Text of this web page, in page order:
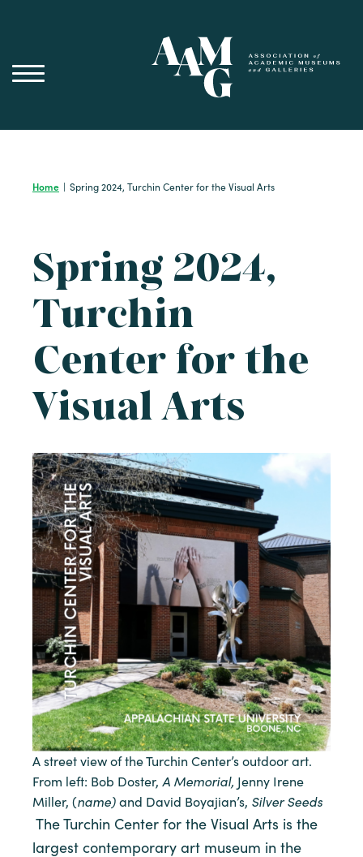
Home | Spring 2024, Turchin Center for the Visual Arts
Spring 2024,
Turchin
Center for the
Visual Arts
A street view of the Turchin Center’s outdoor art.
From left: Bob Doster, A Memorial, Jenny Irene
Miller, (name)and David Boyajian’s, Silver Seeds
The Turchin Center for the Visual Arts is the
largest contemporary art museum in the